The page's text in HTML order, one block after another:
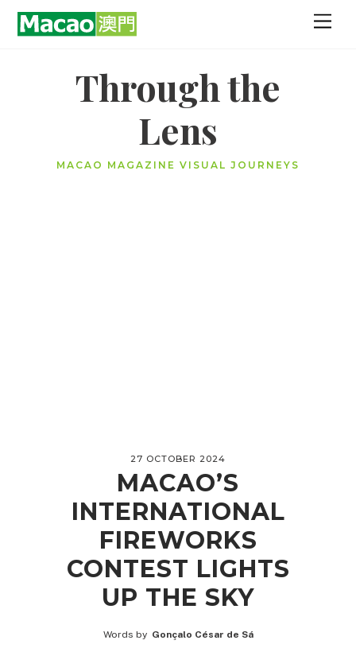
Skip
Through the
Lens
MACAO MAGAZINE VISUAL JOURNEYS
27 OCTOBER 2024
MACAO’S
INTERNATIONAL
FIREWORKS
CONTEST LIGHTS
UP THE SKY
Words by Gonçalo César de Sá